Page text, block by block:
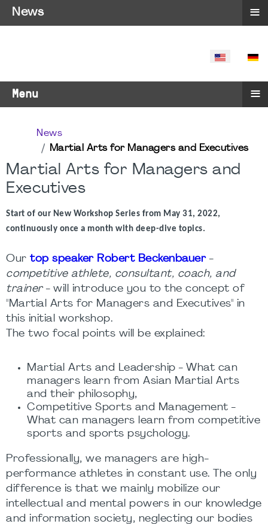
SELECT
Menu ≡
News
Martial Arts for Managers and Executives
Martial Arts for Managers and
Executives
Start of our New Workshop Series from May 31, 2022,
continuously once a month with deep-dive topics.
Our top speaker Robert Beckenbauer-
competitive athlete, consultant, coach, and
trainer- will introduce you to the concept of
"Martial Arts for Managers and Executives" in
this initial workshop.
The two focal points will be explained:
Martial Arts and Leadership - What can
managers learn from Asian Martial Arts
and their philosophy,
Competitive Sports and Management -
What can managers learn from competitive
sports and sports psychology.
Professionally, we managers are high-
performance athletes in constant use. The only
difference is that we mainly mobilize our
intellectual and mental powers in our knowledge
and information society, neglecting our bodies
News ≡